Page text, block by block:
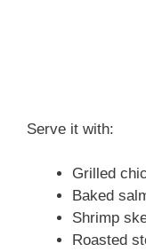
Serve it with:
Grilled
Baked
Shrimp
Roasted